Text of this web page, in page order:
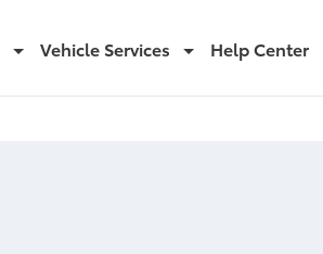
Vehicle Services Help Center